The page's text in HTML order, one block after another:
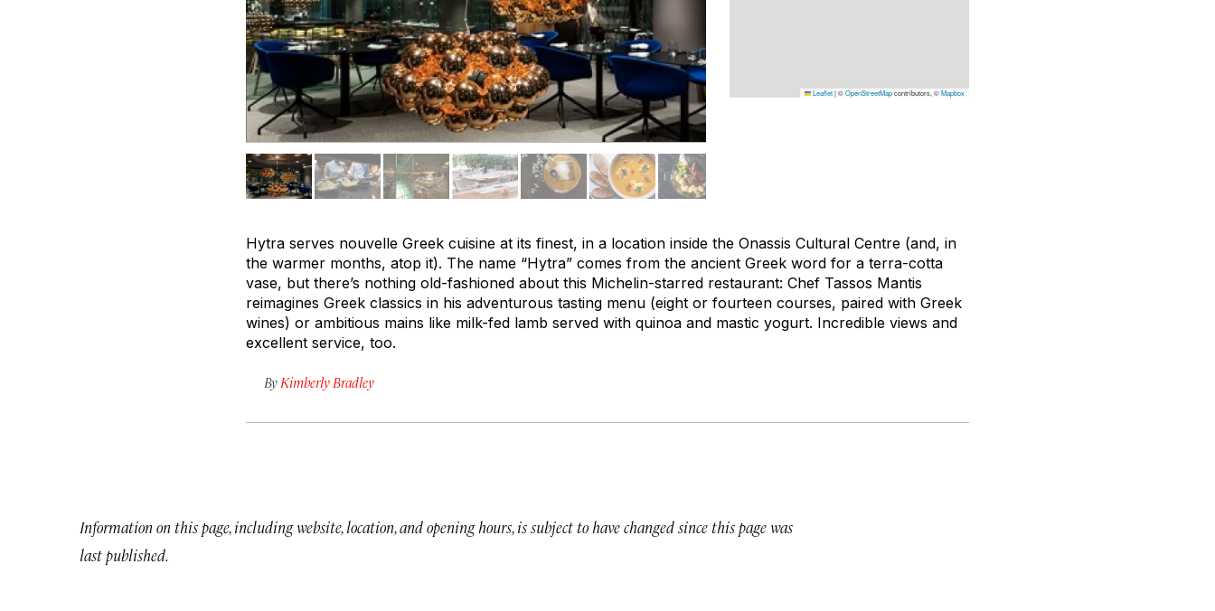
Leaflet|©OpenStreetMapcontributors, ©Mapbox
Hytra serves nouvelle Greek cuisine at its finest, in a location inside the Onassis Cultural Centre (and, in
the warmer months, atop it). The name “Hytra” comes from the ancient Greek word for a terra-cotta
vase, but there’s nothing old-fashioned about this Michelin-starred restaurant: Chef Tassos Mantis
reimagines Greek classics in his adventurous tasting menu (eight or fourteen courses, paired with Greek
wines) or ambitious mains like milk-fed lamb served with quinoa and mastic yogurt. Incredible views and
excellent service, too.
By Kimberly Bradley
Information on this page, including website, location, and opening hours, is subject to have changed since this page was
last published.